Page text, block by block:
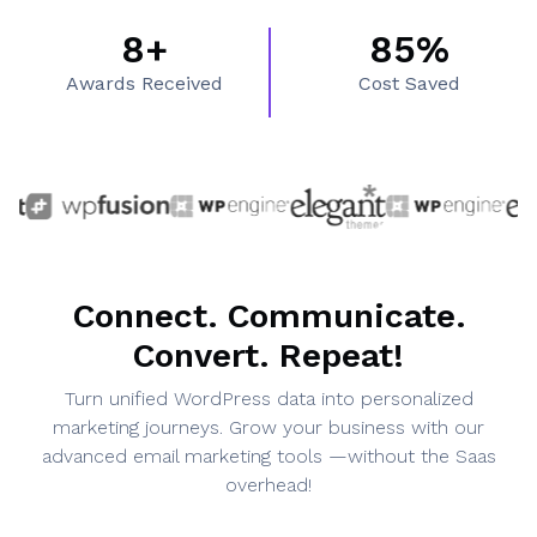
8+
Awards Received
85%
Cost Saved
Connect. Communicate.
Convert. Repeat!
Turn unified WordPress data into personalized
marketing journeys. Grow your business with our
advanced email marketing tools —without the Saas
overhead!